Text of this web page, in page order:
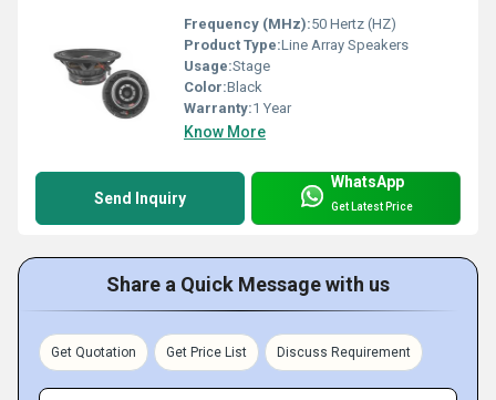
Frequency (MHz):50 Hertz (HZ)
Product Type:Line Array Speakers
Usage:Stage
Color:Black
Warranty:1 Year
Know More
Send Inquiry
WhatsApp
Get Latest Price
Share a Quick Message with us
Get Quotation Get Price List Discuss Requirement